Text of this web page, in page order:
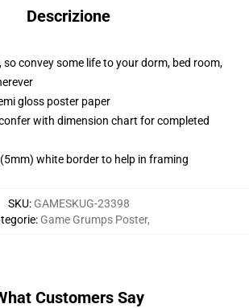
Descrizione
convey some life to your dorm, bed room,
gloss poster paper
with dimension chart for completed
white border to help in framing
SKU: GAMESKUG-23398
: Game Grumps Poster,
Customers Say